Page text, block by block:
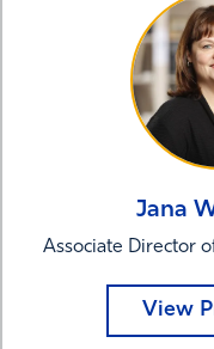
Jana
Associate Director
View